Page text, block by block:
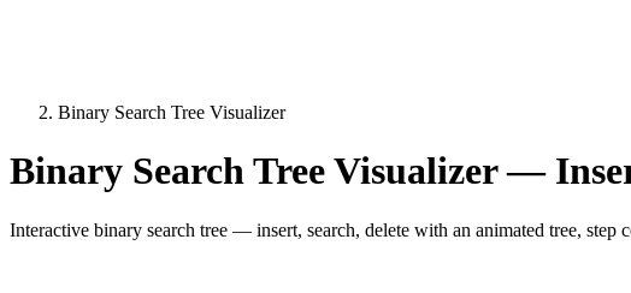
Binary Search Tree Visualizer
Binary Search Tree Visualizer —
Interactive binary search tree — insert, search, delete with an animated tree, step